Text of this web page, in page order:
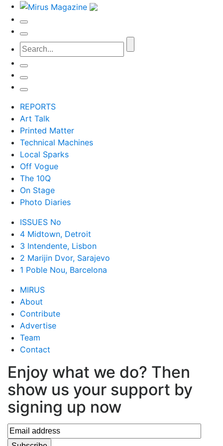
REPORTS
Art Talk
Printed Matter
Technical Machines
Local Sparks
Off Vogue
The 10Q
On Stage
Photo Diaries
ISSUES No
4 Midtown, Detroit
3 Intendente, Lisbon
2 Marijin Dvor, Sarajevo
1 Poble Nou, Barcelona
MIRUS
About
Contribute
Advertise
Team
Contact
Enjoy what we do? Then
show us your support by
signing up now